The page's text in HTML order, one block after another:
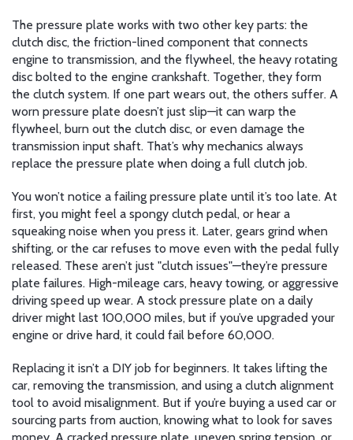
The pressure plate works with two other key parts: the
clutch disc, the friction-lined component that connects
engine to transmission, and the flywheel, the heavy rotating
disc bolted to the engine crankshaft. Together, they form
the clutch system. If one part wears out, the others suffer. A
worn pressure plate doesn’t just slip—it can warp the
flywheel, burn out the clutch disc, or even damage the
transmission input shaft. That’s why mechanics always
replace the pressure plate when doing a full clutch job.
You won’t notice a failing pressure plate until it’s too late. At
first, you might feel a spongy clutch pedal, or hear a
squeaking noise when you press it. Later, gears grind when
shifting, or the car refuses to move even with the pedal fully
released. These aren’t just "clutch issues"—they’re pressure
plate failures. High-mileage cars, heavy towing, or aggressive
driving speed up wear. A stock pressure plate on a daily
driver might last 100,000 miles, but if you’ve upgraded your
engine or drive hard, it could fail before 60,000.
Replacing it isn’t a DIY job for beginners. It takes lifting the
car, removing the transmission, and using a clutch alignment
tool to avoid misalignment. But if you’re buying a used car or
sourcing parts from auction, knowing what to look for saves